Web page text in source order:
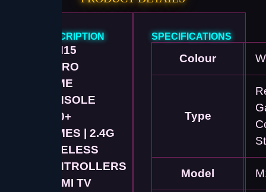
DESCRIPTION
M15
RETRO
GAME
CONSOLE
5000+
GAMES | 2.4G
WIRELESS
CONTROLLERS
| HDMI TV
SPECIFICATIONS
Colour
Type
Model